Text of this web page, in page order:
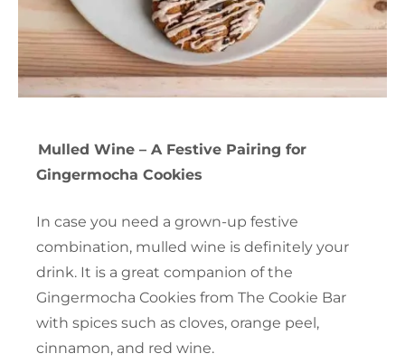
Mulled Wine – A Festive Pairing for
Gingermocha Cookies
In case you need a grown-up festive
combination, mulled wine is definitely your
drink. It is a great companion of the
Gingermocha Cookies from The Cookie Bar
with spices such as cloves, orange peel,
cinnamon, and red wine.